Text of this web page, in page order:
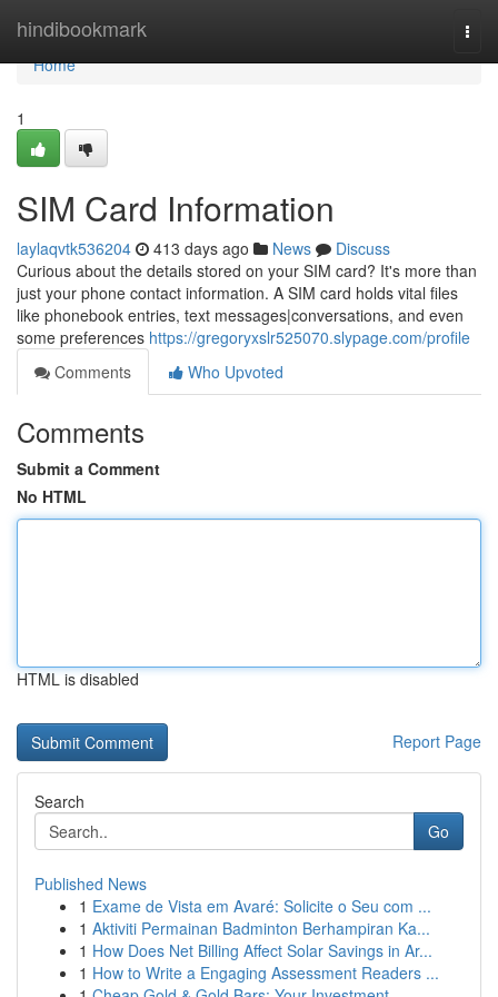
hindibookmark
Home
Home
1
SIM Card Information
laylaqvtk536204 413 days ago News
Discuss
Curious about the details stored on your SIM card? It's more than
just your phone contact information. A SIM card holds vital files
like phonebook entries, text messages|conversations, and even
some preferences https://gregoryxslr525070.slypage.com/profile
Comments
Who Upvoted
Comments
Submit a Comment
No HTML
HTML is disabled
Report Page
Search
Go
Published News
1 Exame de Vista em Avaré: Solicite o Seu com ...
1 Aktiviti Permainan Badminton Berhampiran Ka...
1 How Does Net Billing Affect Solar Savings in Ar...
1 How to Write a Engaging Assessment Readers ...